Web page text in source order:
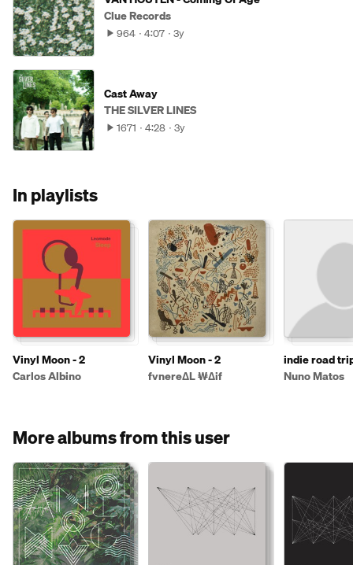
Clue Records
964 4:07 3y
Cast Away
THE SILVER LINES
1671 4:28 3y
In playlists
Vinyl Moon - 2
Carlos Albino
Vinyl Moon - 2
fvnereΔL ₩Δif
indie road
afternoon
Nuno Matos
More albums from this user